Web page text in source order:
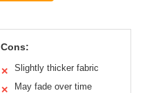
Cons:
✕ Slightly thicker fabric
✕ May fade over time